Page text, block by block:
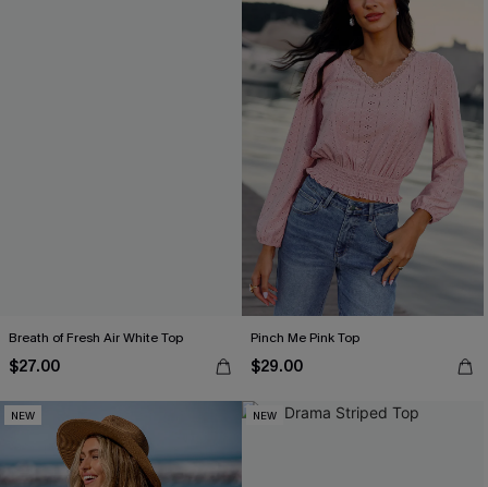
Breath of Fresh Air White Top
$27.00
Pinch Me Pink Top
$29.00
NEW NEW